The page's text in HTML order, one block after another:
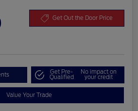
Get Out the Door Price
Get Pre-
Qualified
No impact on
your credit
Value Your Trade